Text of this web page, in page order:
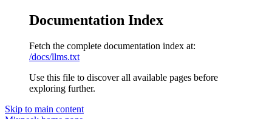
Documentation Index
Fetch the complete documentation index at:
/docs/llms.txt
Use this file to discover all available pages before
exploring further.
Skip to main content